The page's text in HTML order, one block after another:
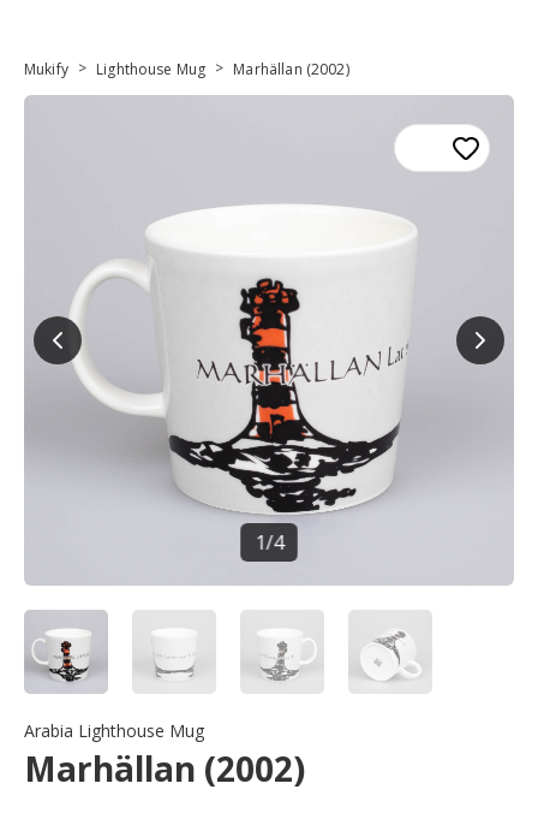
Mukify > Lighthouse Mug > Marhällan (2002)
1/4
Arabia Lighthouse Mug
Marhällan (2002)